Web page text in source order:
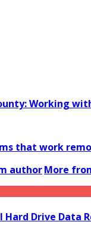
Working
that work
authorMore
Drive Data